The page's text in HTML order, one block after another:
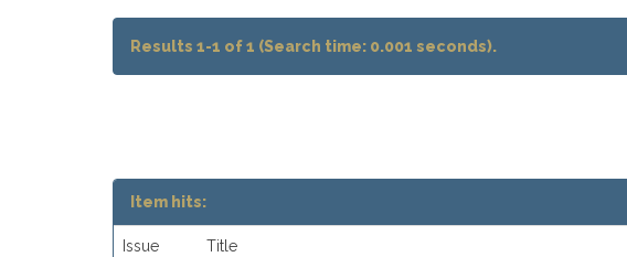
Results 1-1 of 1 (Search time: 0.001 seconds).
Item hits:
Issue Title